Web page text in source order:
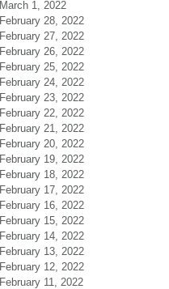
March 1, 2022
February 28, 2022
February 27, 2022
February 26, 2022
February 25, 2022
February 24, 2022
February 23, 2022
February 22, 2022
February 21, 2022
February 20, 2022
February 19, 2022
February 18, 2022
February 17, 2022
February 16, 2022
February 15, 2022
February 14, 2022
February 13, 2022
February 12, 2022
February 11, 2022